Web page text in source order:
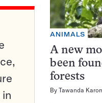
ANIMALS
A new
been
forests
By Tawanda